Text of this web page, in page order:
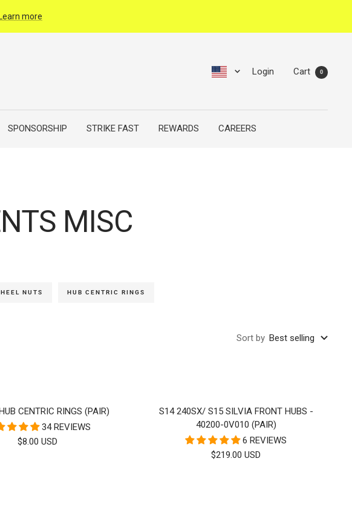
Learn more
Login Cart 0
SPONSORSHIP STRIKE FAST REWARDS CAREERS
MISC
NUTS HUB CENTRIC RINGS
Sort by Best selling
CENTRIC RINGS (PAIR)
34 REVIEWS
SALE
$8.00 USD
S14 240SX/ S15 SILVIA FRONT HUBS -
40200-0V010 (PAIR)
6 REVIEWS
SALE
$219.00 USD